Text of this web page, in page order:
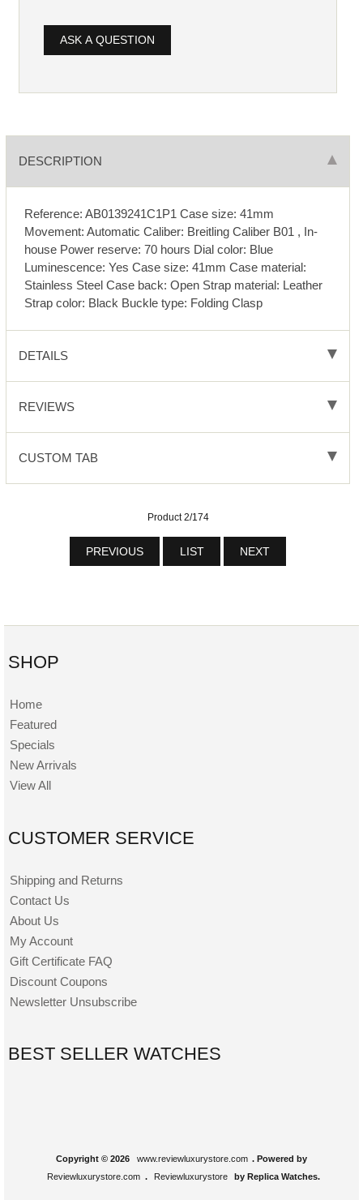
ASK A QUESTION
DESCRIPTION
Reference: AB0139241C1P1 Case size: 41mm
Movement: Automatic Caliber: Breitling Caliber B01 , In-
house Power reserve: 70 hours Dial color: Blue
Luminescence: Yes Case size: 41mm Case material:
Stainless Steel Case back: Open Strap material: Leather
Strap color: Black Buckle type: Folding Clasp
DETAILS
REVIEWS
CUSTOM TAB
Product 2/174
PREVIOUS LIST NEXT
SHOP
Home
Featured
Specials
New Arrivals
View All
CUSTOMER SERVICE
Shipping and Returns
Contact Us
About Us
My Account
Gift Certificate FAQ
Discount Coupons
Newsletter Unsubscribe
BEST SELLER WATCHES
Copyright © 2026 www.reviewluxurystore.com . Powered by
Reviewluxurystore.com . Reviewluxurystore by Replica Watches.